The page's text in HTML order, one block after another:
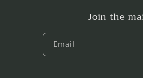
Join the
Email